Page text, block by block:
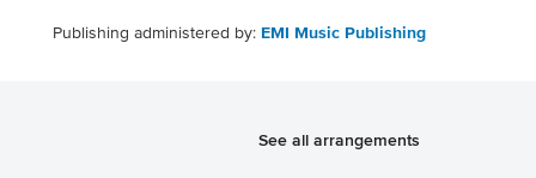
Publishing administered by: EMI Music Publishing
See all arrangements